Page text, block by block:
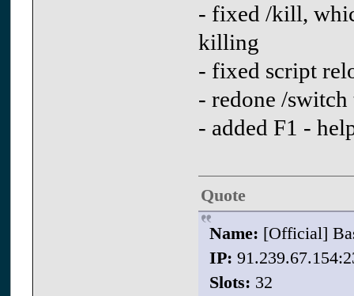
- fixed /kill,
killing
- fixed script
- redone /switch
- added F1 -
Quote
Name: [Official]
IP:
Slots: 32